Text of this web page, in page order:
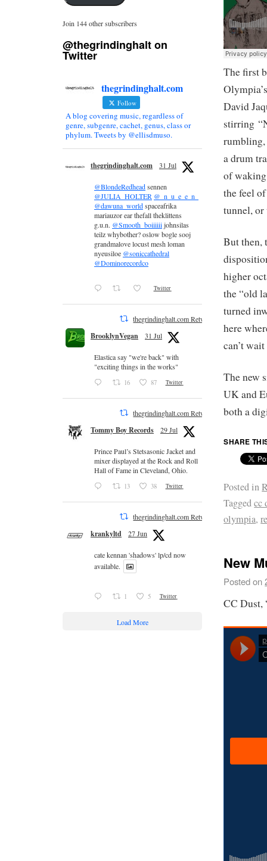
The first
David
stirring
rumbling,
a drum
of waking
the feel
tunnel,
But then,
higher
the “old
turned
here
can’t
The new
UK and
both a
SHARE
Posted in
Taggedcc
olympia,
New
Posted on
CC Dust,
Join 144 other subscribers
@thegrindinghalt on
Twitter
thegrindinghalt.com
Follow
A blog covering music, regardless of
genre, subgenre, cachet, genus, class or
phylum. Tweets by @ellisdmuso.
thegrindinghalt.com 31 Jul
@BlondeRedheadsennen
@JULIA_HOLTER @_n_u_e_e_n_
@dawuna_worldspaceafrika
mariauzor ear thefall theklittens
g.u.n. @Smooth_boiiiiiijohnsilas
teilz whybother? oslow bogle sooj
grandmalove locust mesh loman
nyeusiloe @soniccathedral
@Dominorecordco
Twitter
thegrindinghalt.com Retweeted
BrooklynVegan 31 Jul
Elastica say "we're back" with
"exciting things in the works"
16 87 Twitter
thegrindinghalt.com Retweeted
Tommy Boy Records 29 Jul
Prince Paul’s Stetsasonic Jacket and
mixer displayed at the Rock and Roll
Hall of Fame in Cleveland, Ohio.
13 38 Twitter
thegrindinghalt.com Retweeted
krankyltd 27 Jun
cate kennan 'shadows' lp/cd now
available.
1 5 Twitter
Load More